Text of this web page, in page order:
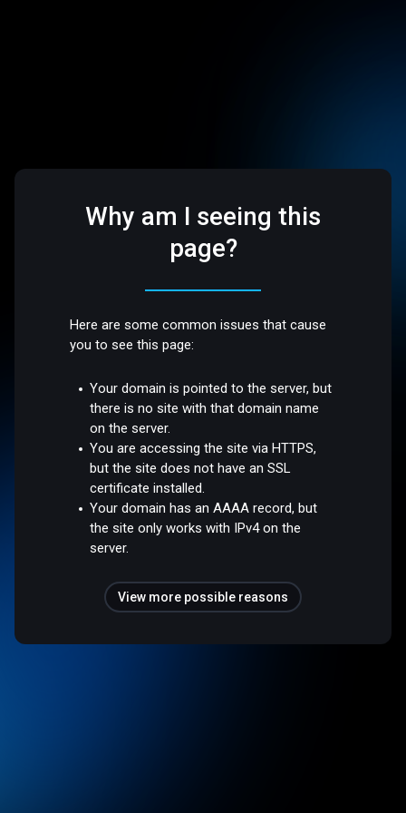
Why am I seeing this
page?
Here are some common issues that cause
you to see this page:
Your domain is pointed to the server, but
there is no site with that domain name
on the server.
You are accessing the site via HTTPS,
but the site does not have an SSL
certificate installed.
Your domain has an AAAA record, but
the site only works with IPv4 on the
server.
View more possible reasons